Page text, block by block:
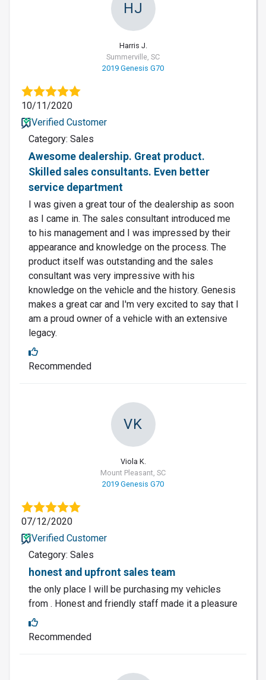
HJ
Harris J.
Summerville, SC
2019 Genesis G70
10/11/2020
Verified Customer
Category: Sales
Awesome dealership. Great product.
Skilled sales consultants. Even better
service department
I was given a great tour of the dealership as soon
as I came in. The sales consultant introduced me
to his management and I was impressed by their
appearance and knowledge on the process. The
product itself was outstanding and the sales
consultant was very impressive with his
knowledge on the vehicle and the history. Genesis
makes a great car and I'm very excited to say that I
am a proud owner of a vehicle with an extensive
legacy.
Recommended
VK
Viola K.
Mount Pleasant, SC
2019 Genesis G70
07/12/2020
Verified Customer
Category: Sales
honest and upfront sales team
the only place I will be purchasing my vehicles
from . Honest and friendly staff made it a pleasure
Recommended